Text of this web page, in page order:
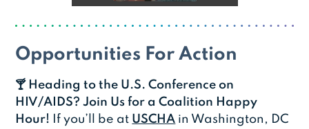
Opportunities For Action
🍸 Heading to the U.S. Conference on
HIV/AIDS? Join Us for a Coalition Happy
Hour!
If you’ll be at USCHA in Washington, DC